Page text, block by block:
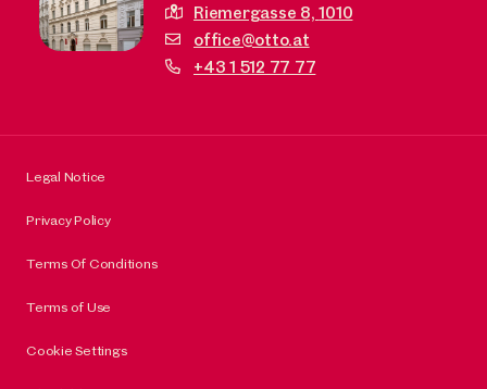
Riemergasse 8,1010
office@otto.at
+43 1 512 77 77
Legal Notice
Privacy Policy
Terms Of Conditions
Terms of Use
Cookie Settings